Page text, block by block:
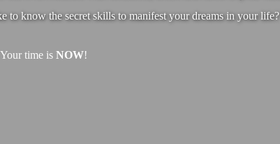
to know the secret skills to manifest your dreams in your life?
Your time is NOW!